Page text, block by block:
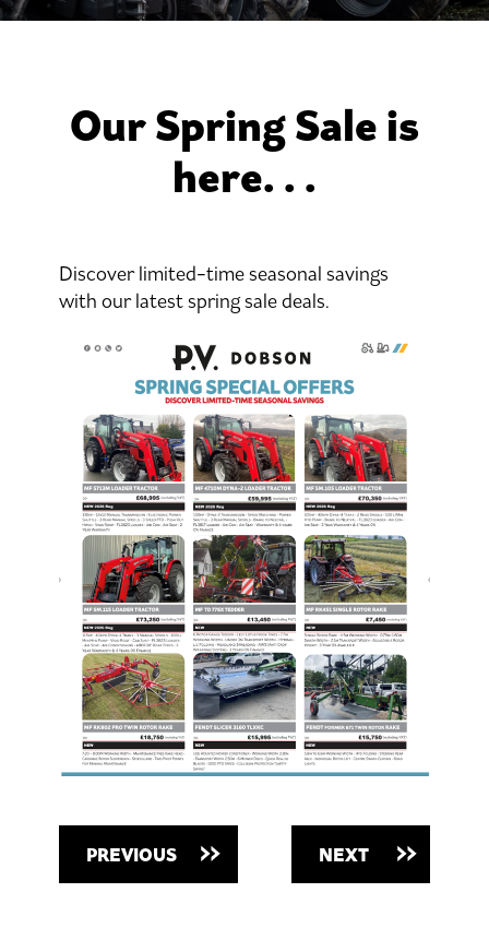
Our Spring Sale is
here. . .
Discover limited-time seasonal savings
with our latest spring sale deals.
PREVIOUS NEXT